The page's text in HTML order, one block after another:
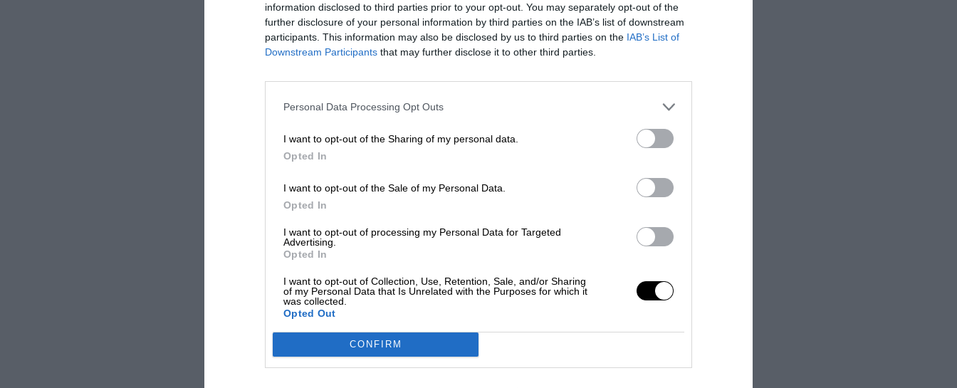
information disclosed to third parties prior to your opt-out. You may separately opt-out of the
further disclosure of your personal information by third parties on the IAB’s list of downstream
participants. This information may also be disclosed by us to third parties on the IAB’s List of
Downstream Participants that may further disclose it to other third parties.
Personal Data Processing Opt Outs
I want to opt-out of the Sharing of my personal data.
Opted In
I want to opt-out of the Sale of my Personal Data.
Opted In
I want to opt-out of processing my Personal Data for Targeted
Advertising.
Opted In
I want to opt-out of Collection, Use, Retention, Sale, and/or Sharing
of my Personal Data that Is Unrelated with the Purposes for which it
was collected.
Opted Out
CONFIRM